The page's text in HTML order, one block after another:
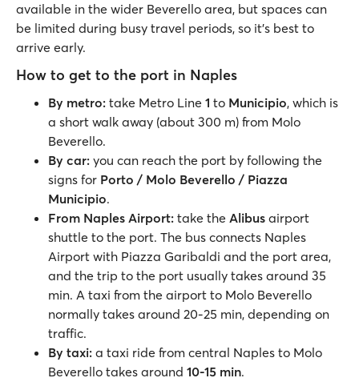
available in the wider Beverello area, but spaces can
be limited during busy travel periods, so it’s best to
arrive early.
How to get to the port in Naples
By metro: take Metro Line 1 to Municipio, which is
a short walk away (about 300 m) from Molo
Beverello.
By car: you can reach the port by following the
signs for Porto / Molo Beverello / Piazza
Municipio.
From Naples Airport: take the Alibus airport
shuttle to the port. The bus connects Naples
Airport with Piazza Garibaldi and the port area,
and the trip to the port usually takes around 35
min. A taxi from the airport to Molo Beverello
normally takes around 20-25 min, depending on
traffic.
By taxi: a taxi ride from central Naples to Molo
Beverello takes around 10-15 min.